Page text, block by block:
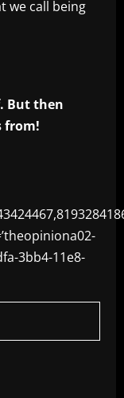
we call being
But then
from!
3bb4-11e8-